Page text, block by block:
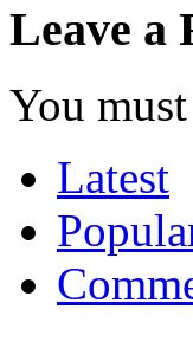
Leave a
You
Latest